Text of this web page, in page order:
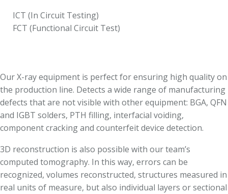
ICT (In Circuit Testing)
FCT (Functional Circuit Test)
Our X-ray equipment is perfect for ensuring high quality on
the production line. Detects a wide range of manufacturing
defects that are not visible with other equipment: BGA, QFN
and IGBT solders, PTH filling, interfacial voiding,
component cracking and counterfeit device detection.
3D reconstruction is also possible with our team’s
computed tomography. In this way, errors can be
recognized, volumes reconstructed, structures measured in
real units of measure, but also individual layers or sectional